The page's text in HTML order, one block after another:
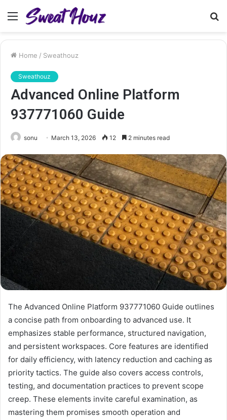
Menu
Home / Sweathouz
Sweathouz
Advanced Online Platform
937771060 Guide
sonu March 13, 2026 12 2 minutes read
The Advanced Online Platform 937771060 Guide outlines
a concise path from onboarding to advanced use. It
emphasizes stable performance, structured navigation,
and persistent workspaces. Core features are identified
for daily efficiency, with latency reduction and caching as
priority tactics. The guide also covers access controls,
testing, and documentation practices to prevent scope
creep. These elements invite careful examination, as
mastering them promises smooth operation and